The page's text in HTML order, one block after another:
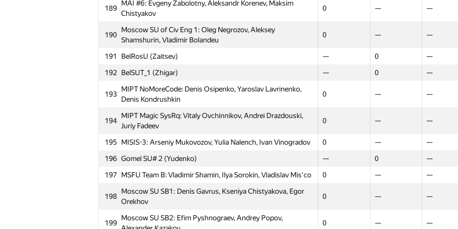
189
MAI #6: Evgeny Zabolotny, Aleksandr Korenev, Maksim
Chistyakov
0 — —
190
Moscow SU of Civ Eng 1: Oleg Negrozov, Aleksey
Shamshurin, Vladimir Bolandeu
0 — —
191 BelRosU (Zaitsev) — 0 —
192
BelSUT_1 (Zhigar) — 0 —
193
MIPT NoMoreCode: Denis Osipenko, Yaroslav Lavrinenko,
Denis Kondrushkin
0 — —
194
MIPT Magic SysRq: Vitaly Ovchinnikov, Andrei Drazdouski,
Juriy Fadeev
0 — —
195 MISIS-3: Arseniy Mukovozov, Yulia Nalench, Ivan Vinogradov 0 — —
196 Gomel SU# 2 (Yudenko) — 0 —
197
MSFU Team B: Vladimir Shamin, Ilya Sorokin, Vladislav Mis'co 0 — —
198
Moscow SU SB1: Denis Gavrus, Kseniya Chistyakova, Egor
Orekhov
0 — —
199
Moscow SU SB2: Efim Pyshnograev, Andrey Popov,
0 — —
159
to Hell (Polikarpic) 0
Artur Vlasov
Sandler
165
PolotskSU 1 (Sukharukau) — 0 —
166
Moscow SU HyperTeam: Yuriy Potapov, Michael Grigoriev,
0 — —
167
(Smirnov, Chebanov, Rukhovich)
9
168
Moscow SOU Alfa Elephant: Vyacheslav Fedorov, Nikolay
Kartyshov, Andrey Skobenkov
0 — —
169
Moscow SU NSG-204: Iusuf Aliev, Vasiliy Borisov, Konstantin
0 — —